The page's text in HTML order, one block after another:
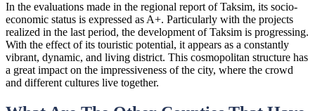
In the evaluations made in the regional report of Taksim, its socio-
economic status is expressed as A+. Particularly with the projects
realized in the last period, the development of Taksim is progressing.
With the effect of its touristic potential, it appears as a constantly
vibrant, dynamic, and living district. This cosmopolitan structure has
a great impact on the impressiveness of the city, where the crowd
and different cultures live together.